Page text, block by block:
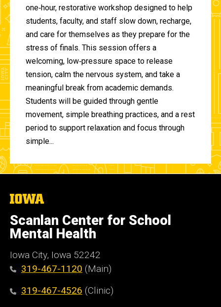
one‑hour, restorative workshop designed to help
students, faculty, and staff slow down, recharge,
and care for themselves as they prepare for the
stress of finals. This session offers a
welcoming, low‑pressure space to release
tension, calm the nervous system, and take a
meaningful break from academic demands.
Students will be guided through gentle
movement, simple breathing practices, and a rest
period to support relaxation and focus through
simple...
The
of
Iowa
Scanlan Center for School
Mental Health
Iowa City, Iowa 52242
319-467-1120 (Main)
319-467-4526 (Clinic)